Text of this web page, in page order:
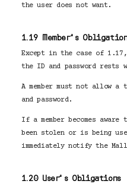
the user does not want.
1.19 Member’s
Except in the case of
the ID and password rests
A member must not allow
and password.
If a member becomes
been stolen or is being
immediately notify the
1.20 User’s Obligations